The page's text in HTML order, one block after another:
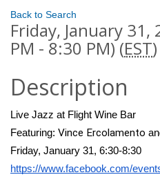
Back to Search
Friday, January 31,
PM - 8:30 PM) (EST)
Description
Live Jazz at Flight Wine Bar
Featuring: Vince Ercolamento
Friday, January 31, 6:30-8:30
https://www.facebook.com/